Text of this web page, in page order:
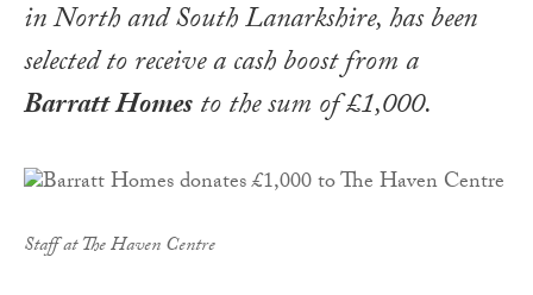
in North and South Lanarkshire, has been
selected to receive a cash boost from a
Barratt Homesto the sum of £1,000.
Staff at The Haven Centre